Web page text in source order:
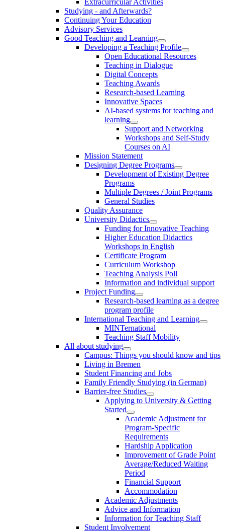
Studying - and Afterwards?
Continuing Your Education
Advisory Services
Good Teaching and Learning
Developing a Teaching Profile
Open Educational Resources
Teaching in Dialogue
Digital Concepts
Teaching Awards
Research-based Learning
Innovative Spaces
AI-based systems for teaching and
learning
Support and Networking
Workshops and Self-Study
Courses on AI
Mission Statement
Designing Degree Programs
Development of Existing Degree
Programs
Multiple Degrees / Joint Programs
General Studies
Quality Assurance
University Didactics
Funding for Innovative Teaching
Higher Education Didactics
Workshops in English
Certificate Program
Curriculum Workshop
Teaching Analysis Poll
Information and individual support
Project Funding
Research-based learning as a degree
program profile
International Teaching and Learning
MINTernational
Teaching Staff Mobility
All about studying
Campus: Things you should know and tips
Living in Bremen
Student Financing and Jobs
Family Friendly Studying (in German)
Barrier-free Studies
Applying to University & Getting
Started
Academic Adjustment for
Program-Specific
Requirements
Hardship Application
Improvement of Grade Point
Average/Reduced Waiting
Period
Financial Support
Accommodation
Academic Adjustments
Advice and Information
Information for Teaching Staff
Student Involvement